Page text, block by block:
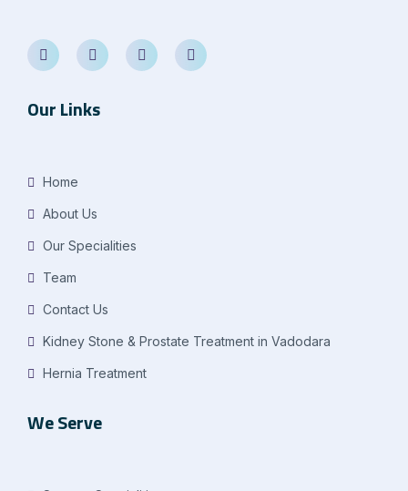
Our Links
Home
About Us
Our Specialities
Team
Contact Us
Kidney Stone & Prostate Treatment in Vadodara
Hernia Treatment
We Serve